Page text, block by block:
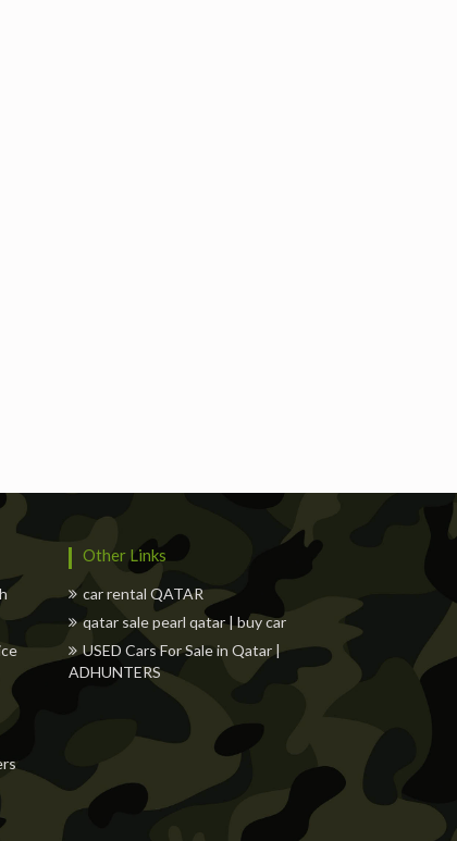
Other Links
car rental QATAR
qatar sale pearl qatar | buy car
USED Cars For Sale in Qatar |
ADHUNTERS